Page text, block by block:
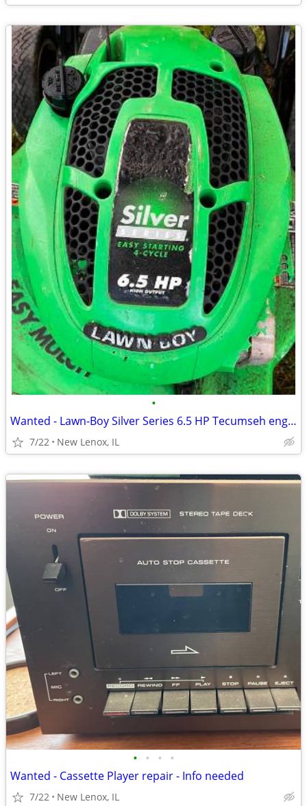
•
Wanted - Lawn-Boy Silver Series 6.5 HP Tecumseh engine shroud
7/22 New Lenox, IL
• • • •
Wanted - Cassette Player repair - Info needed
7/22 New Lenox, IL